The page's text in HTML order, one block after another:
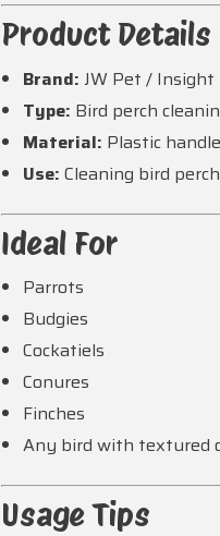
Product Details
Brand: JW Pet / Insight
Type: Bird perch
Material: Plastic
Use: Cleaning bird
Ideal For
Parrots
Budgies
Cockatiels
Conures
Finches
Any bird with textured
Usage Tips